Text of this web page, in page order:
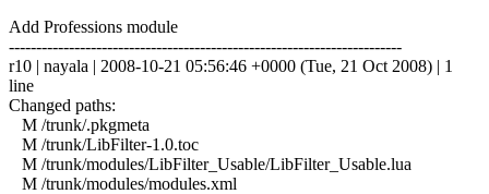
Add Professions module
------------------------------------------------------------------------
r10 | nayala | 2008-10-21 05:56:46 +0000 (Tue, 21 Oct 2008) | 1
line
Changed paths:
M /trunk/.pkgmeta
M /trunk/LibFilter-1.0.toc
M /trunk/modules/LibFilter_Usable/LibFilter_Usable.lua
M /trunk/modules/modules.xml